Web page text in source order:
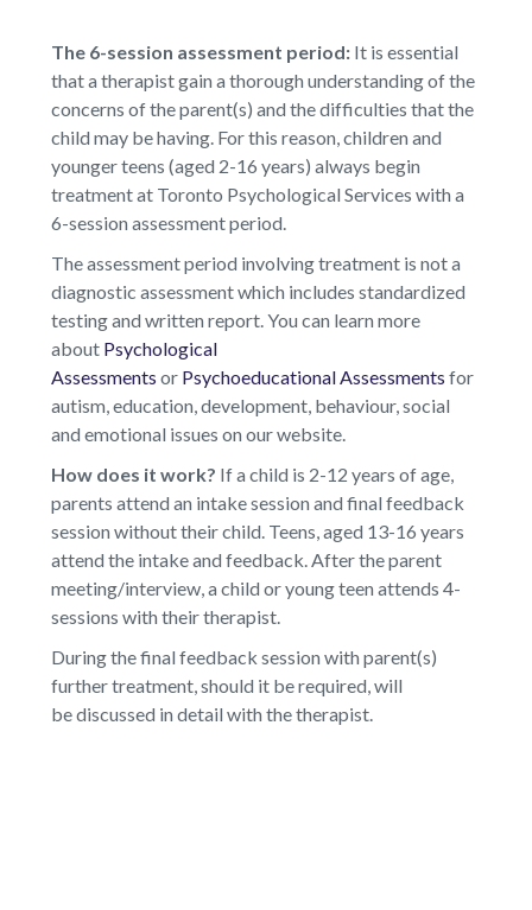
The 6-session assessment period:It is essential
that a therapist gain a thorough understanding of the
concerns of the parent(s) and the difficulties that the
child may be having. For this reason, children and
younger teens (aged 2-16 years) always begin
treatment at Toronto Psychological Services with a
6-session assessment period.
The assessment period involving treatment is not a
diagnostic assessment which includes standardized
testing and written report. You can learn more
about Psychological
Assessments or Psychoeducational Assessments for
autism, education, development, behaviour, social
and emotional issues on our website.
How does it work? If a child is 2-12 years of age,
parents attend an intake session and final feedback
session without their child. Teens, aged 13-16 years
attend the intake and feedback. After the parent
meeting/interview, a child or young teen attends 4-
sessions with their therapist.
During the final feedback session with parent(s)
further treatment, should it be required, will
be discussed in detail with the therapist.